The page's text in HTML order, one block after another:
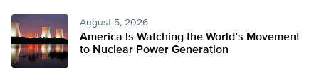
August 5, 2026
America Is Watching the World’s Movement
to Nuclear Power Generation